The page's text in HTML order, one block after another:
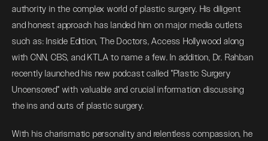
authority in the complex world of plastic surgery. His diligent
and honest approach has landed him on major media outlets
such as: Inside Edition, The Doctors, Access Hollywood along
with CNN, CBS, and KTLA to name a few. In addition, Dr. Rahban
recently launched his new podcast called "Plastic Surgery
Uncensored" with valuable and crucial information discussing
the ins and outs of plastic surgery.
With his charismatic personality and relentless compassion, he